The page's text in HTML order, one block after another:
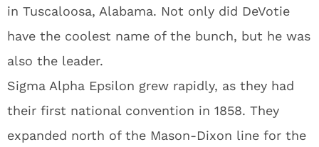
in Tuscaloosa, Alabama. Not only did DeVotie
have the coolest name of the bunch, but he was
also the leader.
Sigma Alpha Epsilon grew rapidly, as they had
their first national convention in 1858. They
expanded north of the Mason-Dixon line for the